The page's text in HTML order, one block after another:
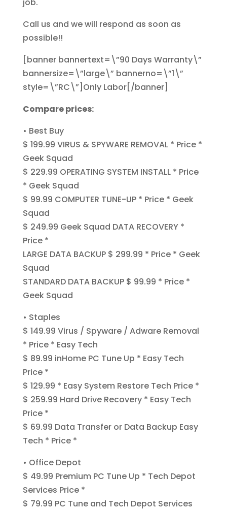
Call us and we will respond as soon as
possible!!
[banner bannertext=\”90 Days Warranty\”
bannersize=\”large\” bannerno=\”1\”
style=\”RC\”]Only Labor[/banner]
Compare prices:
• Best Buy
$ 199.99 VIRUS & SPYWARE REMOVAL * Price *
Geek Squad
$ 229.99 OPERATING SYSTEM INSTALL * Price
* Geek Squad
$ 99.99 COMPUTER TUNE-UP * Price * Geek
Squad
$ 249.99 Geek Squad DATA RECOVERY *
Price *
LARGE DATA BACKUP $ 299.99 * Price * Geek
Squad
STANDARD DATA BACKUP $ 99.99 * Price *
Geek Squad
• Staples
$ 149.99 Virus / Spyware / Adware Removal
* Price * Easy Tech
$ 89.99 inHome PC Tune Up * Easy Tech
Price *
$ 129.99 * Easy System Restore Tech Price *
$ 259.99 Hard Drive Recovery * Easy Tech
Price *
$ 69.99 Data Transfer or Data Backup Easy
Tech * Price *
• Office Depot
$ 49.99 Premium PC Tune Up * Tech Depot
Services Price *
$ 79.99 PC Tune and Tech Depot Services